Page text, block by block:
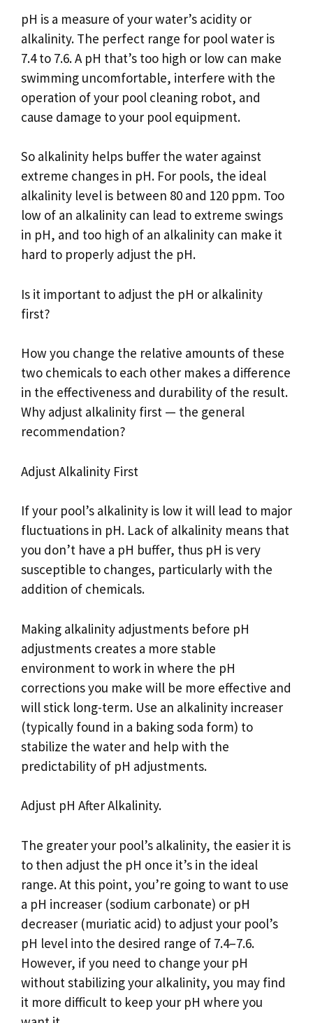
pH is a measure of your water’s acidity or
alkalinity. The perfect range for pool water is
7.4 to 7.6. A pH that’s too high or low can make
swimming uncomfortable, interfere with the
operation of your pool cleaning robot, and
cause damage to your pool equipment.
So alkalinity helps buffer the water against
extreme changes in pH. For pools, the ideal
alkalinity level is between 80 and 120 ppm. Too
low of an alkalinity can lead to extreme swings
in pH, and too high of an alkalinity can make it
hard to properly adjust the pH.
Is it important to adjust the pH or alkalinity
first?
How you change the relative amounts of these
two chemicals to each other makes a difference
in the effectiveness and durability of the result.
Why adjust alkalinity first — the general
recommendation?
Adjust Alkalinity First
If your pool’s alkalinity is low it will lead to major
fluctuations in pH. Lack of alkalinity means that
you don’t have a pH buffer, thus pH is very
susceptible to changes, particularly with the
addition of chemicals.
Making alkalinity adjustments before pH
adjustments creates a more stable
environment to work in where the pH
corrections you make will be more effective and
will stick long-term. Use an alkalinity increaser
(typically found in a baking soda form) to
stabilize the water and help with the
predictability of pH adjustments.
Adjust pH After Alkalinity.
The greater your pool’s alkalinity, the easier it is
to then adjust the pH once it’s in the ideal
range. At this point, you’re going to want to use
a pH increaser (sodium carbonate) or pH
decreaser (muriatic acid) to adjust your pool’s
pH level into the desired range of 7.4–7.6.
However, if you need to change your pH
without stabilizing your alkalinity, you may find
it more difficult to keep your pH where you